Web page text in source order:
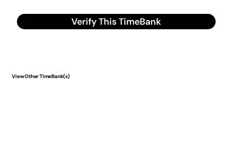
Verify This TimeBank
View Other TimeBank(s)